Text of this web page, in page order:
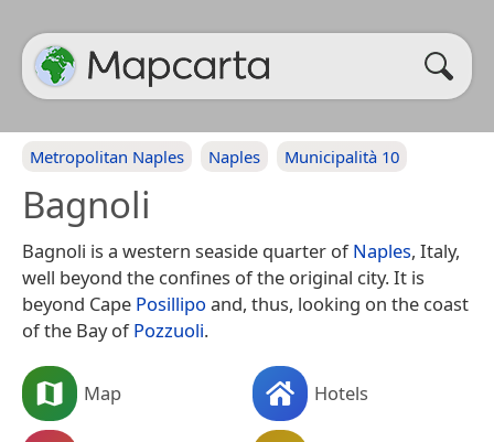
Metropolitan Naples Naples Municipalità 10
Bagnoli
Bagnoli is a western seaside quarter ofNaples, Italy,
well beyond the confines of the original city. It is
beyond Cape Posillipo and, thus, looking on the coast
of the Bay ofPozzuoli.
Map Hotels